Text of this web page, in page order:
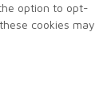
option to opt-
cookies may